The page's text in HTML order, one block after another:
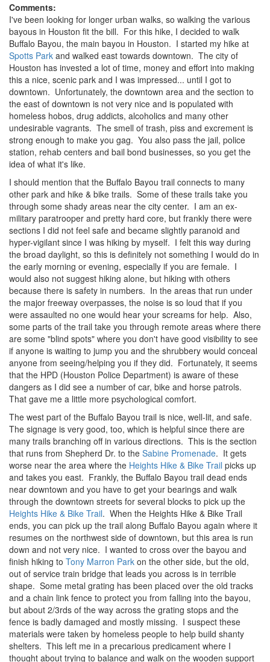
Comments:
I've been looking for longer urban walks, so walking the various
bayous in Houston fit the bill. For this hike, I decided to walk
Buffalo Bayou, the main bayou in Houston. I started my hike at
Spotts Park and walked east towards downtown. The city of
Houston has invested a lot of time, money and effort into making
this a nice, scenic park and I was impressed... until I got to
downtown. Unfortunately, the downtown area and the section to
the east of downtown is not very nice and is populated with
homeless hobos, drug addicts, alcoholics and many other
undesirable vagrants. The smell of trash, piss and excrement is
strong enough to make you gag. You also pass the jail, police
station, rehab centers and bail bond businesses, so you get the
idea of what it's like.
I should mention that the Buffalo Bayou trail connects to many
other park and hike & bike trails. Some of these trails take you
through some shady areas near the city center. I am an ex-
military paratrooper and pretty hard core, but frankly there were
sections I did not feel safe and became slightly paranoid and
hyper-vigilant since I was hiking by myself. I felt this way during
the broad daylight, so this is definitely not something I would do in
the early morning or evening, especially if you are female. I
would also not suggest hiking alone, but hiking with others
because there is safety in numbers. In the areas that run under
the major freeway overpasses, the noise is so loud that if you
were assaulted no one would hear your screams for help. Also,
some parts of the trail take you through remote areas where there
are some "blind spots" where you don't have good visibility to see
if anyone is waiting to jump you and the shrubbery would conceal
anyone from seeing/helping you if they did. Fortunately, it seems
that the HPD (Houston Police Department) is aware of these
dangers as I did see a number of car, bike and horse patrols.
That gave me a little more psychological comfort.
The west part of the Buffalo Bayou trail is nice, well-lit, and safe.
The signage is very good, too, which is helpful since there are
many trails branching off in various directions. This is the section
that runs from Shepherd Dr. to the Sabine Promenade. It gets
worse near the area where the Heights Hike & Bike Trail picks up
and takes you east. Frankly, the Buffalo Bayou trail dead ends
near downtown and you have to get your bearings and walk
through the downtown streets for several blocks to pick up the
Heights Hike & Bike Trail. When the Heights Hike & Bike Trail
ends, you can pick up the trail along Buffalo Bayou again where it
resumes on the northwest side of downtown, but this area is run
down and not very nice. I wanted to cross over the bayou and
finish hiking to Tony Marron Park on the other side, but the old,
out of service train bridge that leads you across is in terrible
shape. Some metal grating has been placed over the old tracks
and a chain link fence to protect you from falling into the bayou,
but about 2/3rds of the way across the grating stops and the
fence is badly damaged and mostly missing. I suspect these
materials were taken by homeless people to help build shanty
shelters. This left me in a precarious predicament where I
thought about trying to balance and walk on the wooden support